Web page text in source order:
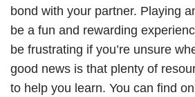
bond with your partner. Playing
be a fun and rewarding
be frustrating if you’re unsure
good news is that plenty of
to help you learn. You can find